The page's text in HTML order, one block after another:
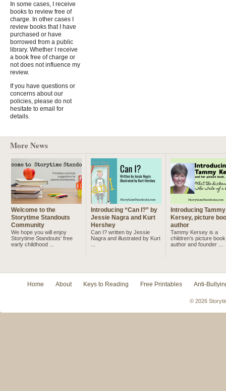
In some cases, I receive
books to review free of
charge. In other cases I
review books that I have
purchased or have
borrowed from a public
library. Whether I receive
a book free of charge or
not does not influence my
review.
If you have questions or
concerns about our
policies, please do not
hesitate to email for
details.
More News
Welcome to the
Storytime Standouts
Community
We hope you will enjoy
Storytime Standouts' free
early childhood ...
Introducing “Can I?” by
Jessie Nagra and Kurt
Hershey
Can I? written by Jessie
Nagra and illustrated by Kurt
Introducing Tammy
Kersey, picture
author
Tammy Kersey is a
children’s picture book
author and founder ...
Home About Keys to Reading Free Printables Anti-
© 2026